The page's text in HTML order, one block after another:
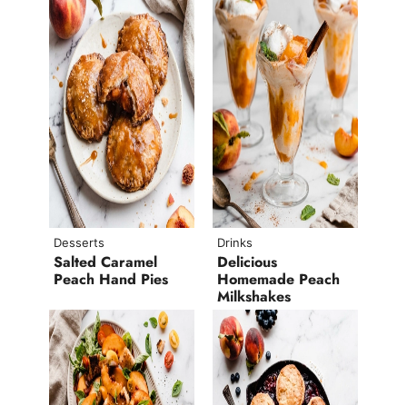
Desserts
Salted Caramel
Peach Hand Pies
Drinks
Delicious
Homemade Peach
Milkshakes